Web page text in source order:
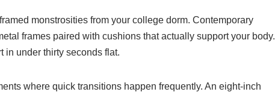
monstrosities from your college dorm. Contemporary
frames paired with cushions that actually support your body.
in under thirty seconds flat.
where quick transitions happen frequently. An eight-inch